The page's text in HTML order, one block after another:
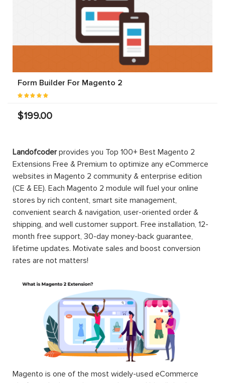
Form Builder For Magento 2
$199.00
Landofcoderprovides you Top 100+ Best Magento 2
Extensions Free & Premium to optimize any eCommerce
websites in Magento 2 community & enterprise edition
(CE & EE). Each Magento 2 module will fuel your online
stores by rich content, smart site management,
convenient search & navigation, user-oriented order &
shipping, and well customer support. Free installation, 12-
month free support, 30-day money-back guarantee,
lifetime updates. Motivate sales and boost conversion
rates are not matters!
Magento is one of the most widely-used eCommerce